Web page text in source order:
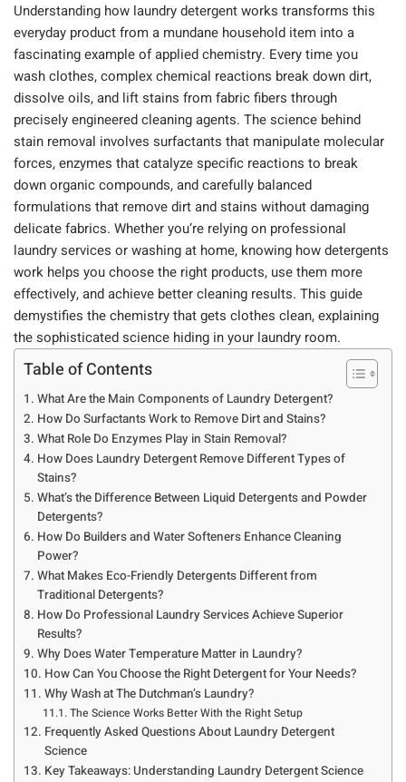
Understanding how laundry detergent works transforms this
everyday product from a mundane household item into a
fascinating example of applied chemistry. Every time you
wash clothes, complex chemical reactions break down dirt,
dissolve oils, and lift stains from fabric fibers through
precisely engineered cleaning agents. The science behind
stain removal involves surfactants that manipulate molecular
forces, enzymes that catalyze specific reactions to break
down organic compounds, and carefully balanced
formulations that remove dirt and stains without damaging
delicate fabrics. Whether you’re relying on professional
laundry services or washing at home, knowing how detergents
work helps you choose the right products, use them more
effectively, and achieve better cleaning results. This guide
demystifies the chemistry that gets clothes clean, explaining
the sophisticated science hiding in your laundry room.
Table of Contents
What Are the Main Components of Laundry Detergent?
How Do Surfactants Work to Remove Dirt and Stains?
What Role Do Enzymes Play in Stain Removal?
How Does Laundry Detergent Remove Different Types of
Stains?
What’s the Difference Between Liquid Detergents and Powder
Detergents?
How Do Builders and Water Softeners Enhance Cleaning
Power?
What Makes Eco-Friendly Detergents Different from
Traditional Detergents?
How Do Professional Laundry Services Achieve Superior
Results?
Why Does Water Temperature Matter in Laundry?
How Can You Choose the Right Detergent for Your Needs?
Why Wash at The Dutchman’s Laundry?
The Science Works Better With the Right Setup
Frequently Asked Questions About Laundry Detergent
Science
Key Takeaways: Understanding Laundry Detergent Science